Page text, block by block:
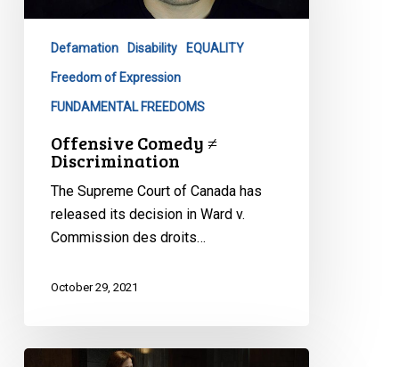
Defamation Disability EQUALITY
Freedom of Expression
FUNDAMENTAL FREEDOMS
Offensive Comedy ≠
Discrimination
The Supreme Court of Canada has
released its decision in Ward v.
Commission des droits…
October 29, 2021